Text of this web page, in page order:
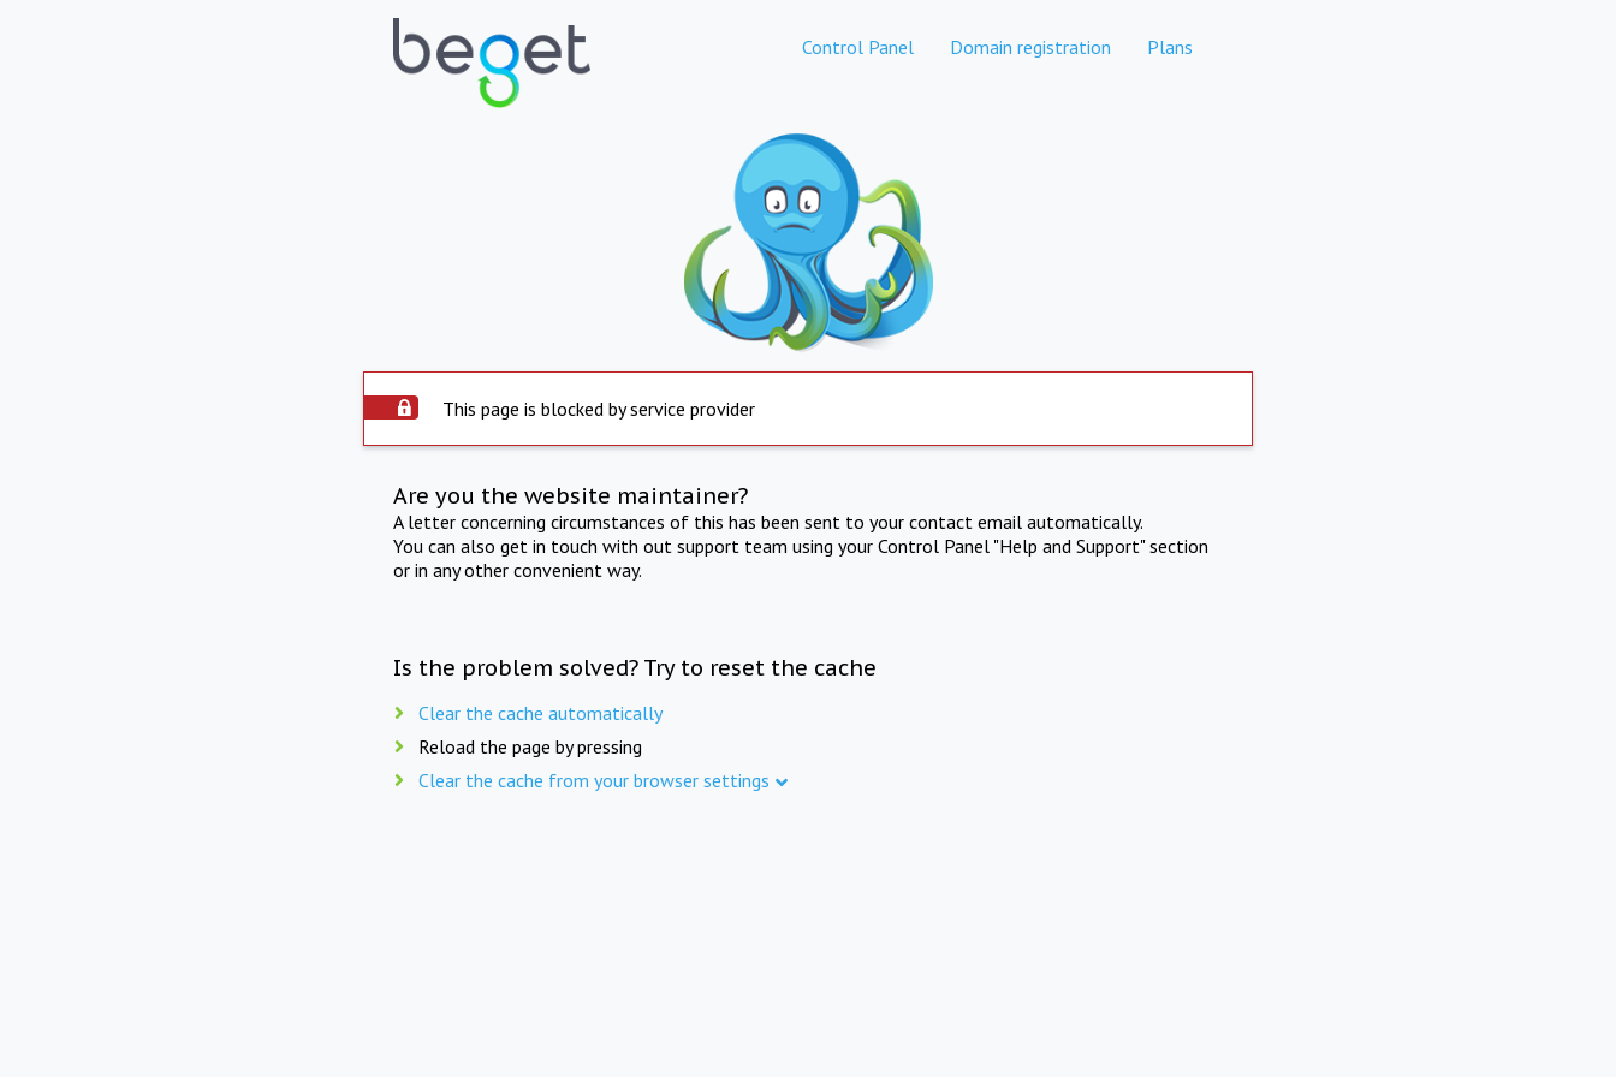
Control Panel Domain registration Plans
This page is blocked by service provider
Are you the website maintainer?
A letter concerning circumstances of this has been sent to your contact email automatically.
You can also get in touch with out support team using your Control Panel "Help and Support" section
or in any other convenient way.
Is the problem solved? Try to reset the cache
Clear the cache automatically
Reload the page by pressing
Clear the cache from your browser settings